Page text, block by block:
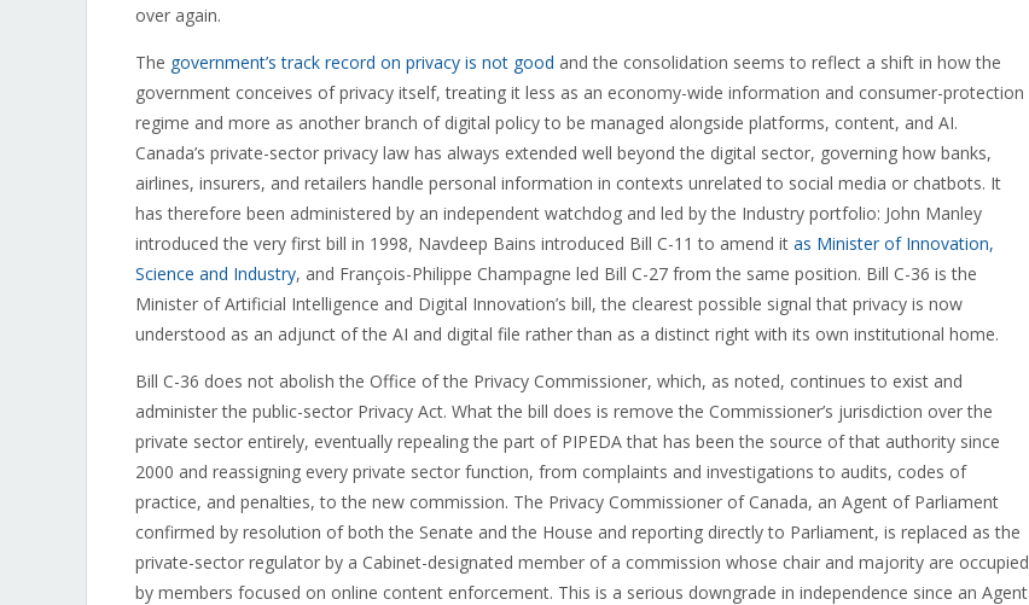
over again.
The government’s track record on privacy is not good and the consolidation seems to reflect a shift in how the
government conceives of privacy itself, treating it less as an economy-wide information and consumer-protection
regime and more as another branch of digital policy to be managed alongside platforms, content, and AI.
Canada’s private-sector privacy law has always extended well beyond the digital sector, governing how banks,
airlines, insurers, and retailers handle personal information in contexts unrelated to social media or chatbots. It
has therefore been administered by an independent watchdog and led by the Industry portfolio: John Manley
introduced the very first bill in 1998, Navdeep Bains introduced Bill C-11 to amend it as Minister of Innovation,
Science and Industry, and François-Philippe Champagne led Bill C-27 from the same position. Bill C-36 is the
Minister of Artificial Intelligence and Digital Innovation’s bill, the clearest possible signal that privacy is now
understood as an adjunct of the AI and digital file rather than as a distinct right with its own institutional home.
Bill C-36 does not abolish the Office of the Privacy Commissioner, which, as noted, continues to exist and
administer the public-sector Privacy Act. What the bill does is remove the Commissioner’s jurisdiction over the
private sector entirely, eventually repealing the part of PIPEDA that has been the source of that authority since
2000 and reassigning every private sector function, from complaints and investigations to audits, codes of
practice, and penalties, to the new commission. The Privacy Commissioner of Canada, an Agent of Parliament
confirmed by resolution of both the Senate and the House and reporting directly to Parliament, is replaced as the
private-sector regulator by a Cabinet-designated member of a commission whose chair and majority are occupied
by members focused on online content enforcement. This is a serious downgrade in independence since an Agent